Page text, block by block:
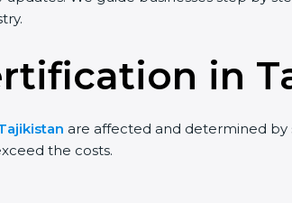
in
are affected and determined by
the costs.